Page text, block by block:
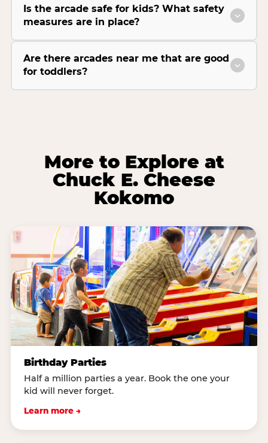
Is the arcade safe for kids? What safety
measures are in place?
Are there arcades near me that are good
for toddlers?
More to Explore at
Chuck E. Cheese
Kokomo
Birthday Parties
Half a million parties a year. Book the one your
kid will never forget.
Learn more →